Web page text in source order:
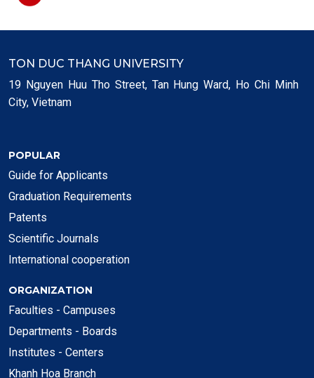
TON DUC THANG UNIVERSITY
19 Nguyen Huu Tho Street, Tan Hung Ward, Ho Chi Minh
City, Vietnam
POPULAR
Guide for Applicants
Graduation Requirements
Patents
Scientific Journals
International cooperation
ORGANIZATION
Faculties - Campuses
Departments - Boards
Institutes - Centers
Khanh Hoa Branch